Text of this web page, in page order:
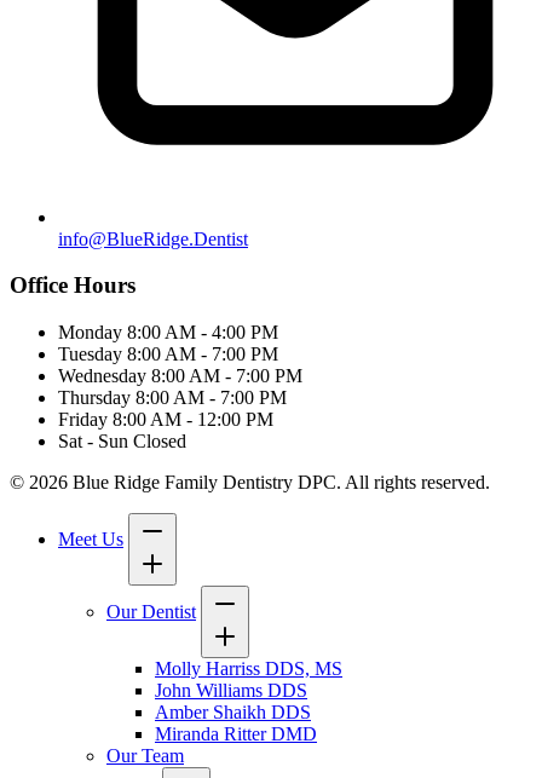
info@BlueRidge.Dentist
Office Hours
Monday 8:00 AM - 4:00 PM
Tuesday 8:00 AM - 7:00 PM
Wednesday 8:00 AM - 7:00 PM
Thursday 8:00 AM - 7:00 PM
Friday 8:00 AM - 12:00 PM
Sat - Sun Closed
© 2026 Blue Ridge Family Dentistry DPC. All rights reserved.
Meet Us
Our Dentist
Molly Harriss DDS, MS
John Williams DDS
Amber Shaikh DDS
Miranda Ritter DMD
Our Team